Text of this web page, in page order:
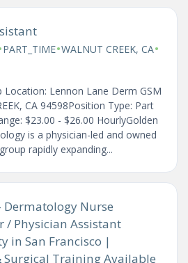
PART_TIME•WALNUT CREEK, CA•
Location: Lennon Lane Derm GSM
CA 94598Position Type: Part
$23.00 - $26.00 HourlyGolden
is a physician-led and owned
rapidly expanding...
Nurse
/ Physician Assistant
in San Francisco |
Surgical Training Available